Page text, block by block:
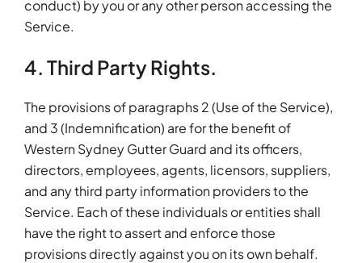
conduct) by you or any other person accessing the
Service.
4. Third Party Rights.
The provisions of paragraphs 2 (Use of the Service),
and 3 (Indemnification) are for the benefit of
Western Sydney Gutter Guard and its officers,
directors, employees, agents, licensors, suppliers,
and any third party information providers to the
Service. Each of these individuals or entities shall
have the right to assert and enforce those
provisions directly against you on its own behalf.